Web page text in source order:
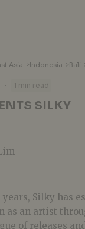
Asia >Indonesia >Bali
· 1 min read
SILKY
Silky has
as an artist
of releases